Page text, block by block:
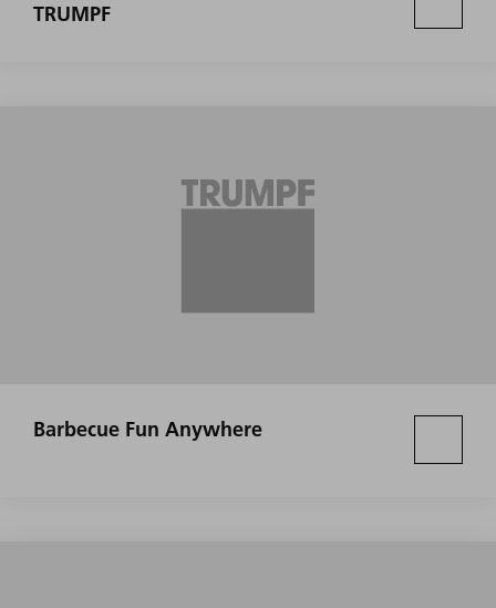
TRUMPF
Barbecue Fun Anywhere